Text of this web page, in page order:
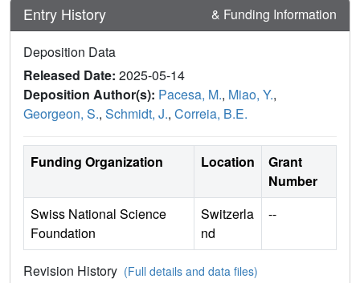
Entry History & Funding Information
Deposition Data
Released Date: 2025-05-14
Deposition Author(s): Pacesa, M., Miao, Y.,
Georgeon, S., Schmidt, J., Correia, B.E.
Funding Organization Location
Grant
Number
Swiss National Science
Foundation
Switzerla
nd
--
Revision History (Full details and data files)